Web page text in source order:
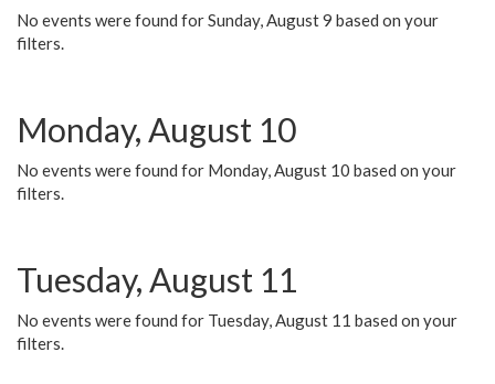
No events were found for Sunday, August 9 based on your
filters.
Monday, August 10
No events were found for Monday, August 10 based on your
filters.
Tuesday, August 11
No events were found for Tuesday, August 11 based on your
filters.